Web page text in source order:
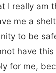
I really am
me a
to be
have this
for me,